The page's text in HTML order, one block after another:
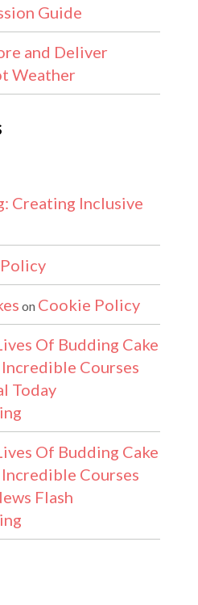
Guide
and Deliver
Weather
Creating Inclusive
on Cookie Policy
Of Budding Cake
Courses
Today
Of Budding Cake
Courses
Flash